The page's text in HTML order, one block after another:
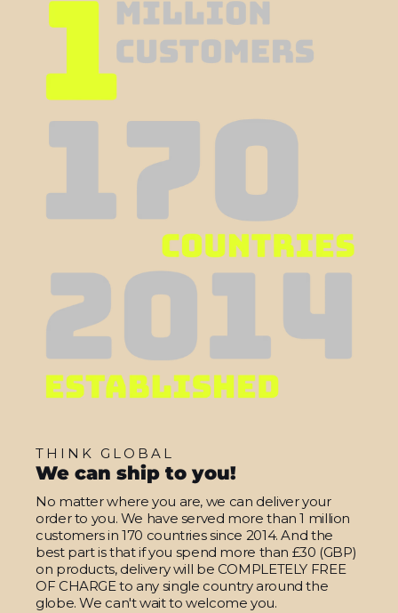
THINK GLOBAL
We can ship to you!
No matter where you are, we can deliver your
order to you. We have served more than 1 million
customers in 170 countries since 2014. And the
best part is that if you spend more than £30 (GBP)
on products, delivery will be COMPLETELY FREE
OF CHARGE to any single country around the
globe. We can't wait to welcome you.